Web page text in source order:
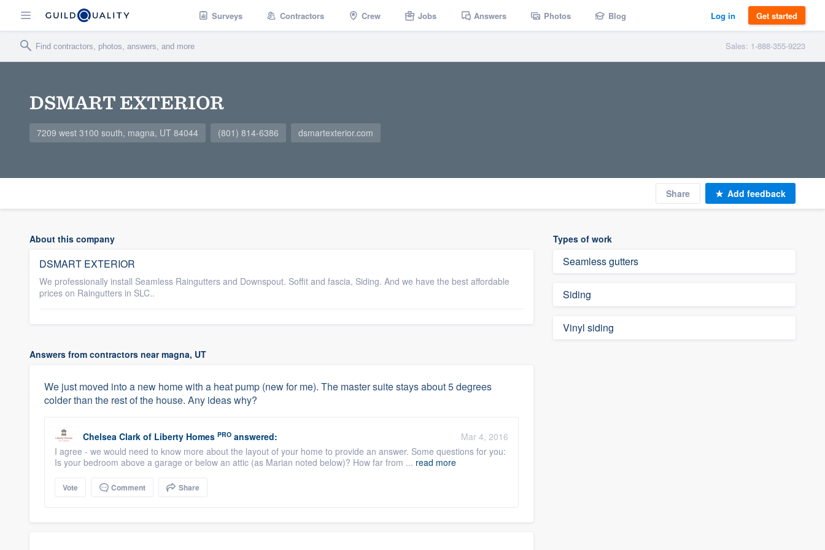
Surveys Contractors Crew Jobs Answers Photos Blog Log in Get started
Sales: 1-888-355-9223
DSMART EXTERIOR
7209 west 3100 south, magna, UT 84044 (801) 814-6386 dsmartexterior.com
Share Add feedback
About this company
DSMART EXTERIOR
We professionally install Seamless Raingutters and Downspout. Soffit and fascia, Siding. And we have the best affordable
prices on Raingutters in SLC..
Answers from contractors near magna, UT
We just moved into a new home with a heat pump (new for me). The master suite stays about 5 degrees
colder than the rest of the house. Any ideas why?
Chelsea Clark of Liberty Homes PRO answered:
Mar 4, 2016
I agree - we would need to know more about the layout of your home to provide an answer. Some questions for you:
Is your bedroom above a garage or below an attic (as Marian noted below)? How far from ... read more
Vote Comment Share
Types of work
Seamless gutters
Siding
Vinyl siding